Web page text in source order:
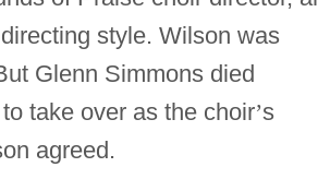
style. Wilson was
Glenn Simmons died
take over as the choir’s
agreed.